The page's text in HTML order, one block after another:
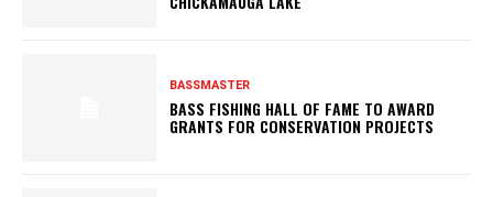
BASSMASTER
BASS FISHING HALL OF FAME TO AWARD
GRANTS FOR CONSERVATION PROJECTS